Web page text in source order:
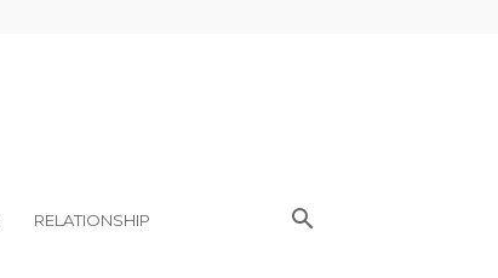
RELATIONSHIP